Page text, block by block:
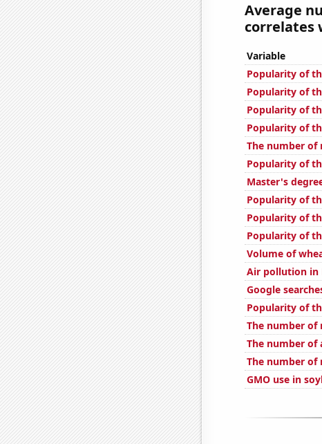
Average
correlates
Variable
Popularity of
Popularity of
Popularity of
Popularity of
The number of
Popularity of
Master's
Popularity of
Popularity of
Popularity of
Volume of
Air pollution in
Google
Popularity of
The number of
The number of
The number of
GMO use in